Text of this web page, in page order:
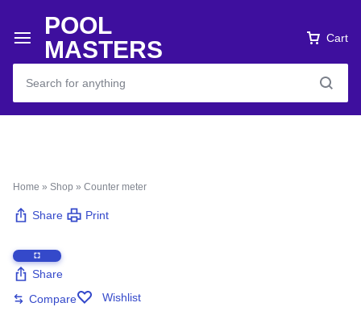
POOL
MASTERS
Cart
Home » Shop » Counter meter
Share Print
Share
Compare
Wishlist